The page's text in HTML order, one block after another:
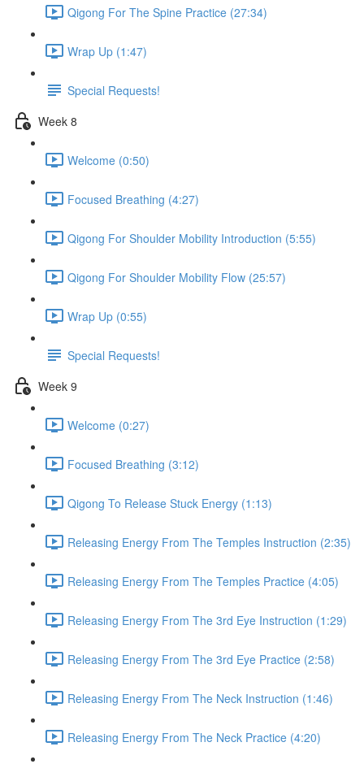
Qigong For The Spine Practice (27:34)
Wrap Up (1:47)
Special Requests!
Week 8
Welcome (0:50)
Focused Breathing (4:27)
Qigong For Shoulder Mobility Introduction (5:55)
Qigong For Shoulder Mobility Flow (25:57)
Wrap Up (0:55)
Special Requests!
Week 9
Welcome (0:27)
Focused Breathing (3:12)
Qigong To Release Stuck Energy (1:13)
Releasing Energy From The Temples Instruction (2:35)
Releasing Energy From The Temples Practice (4:05)
Releasing Energy From The 3rd Eye Instruction (1:29)
Releasing Energy From The 3rd Eye Practice (2:58)
Releasing Energy From The Neck Instruction (1:46)
Releasing Energy From The Neck Practice (4:20)